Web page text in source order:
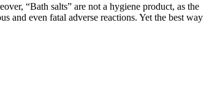
“Bath salts” are not a hygiene product, as the
and even fatal adverse reactions. Yet the best way